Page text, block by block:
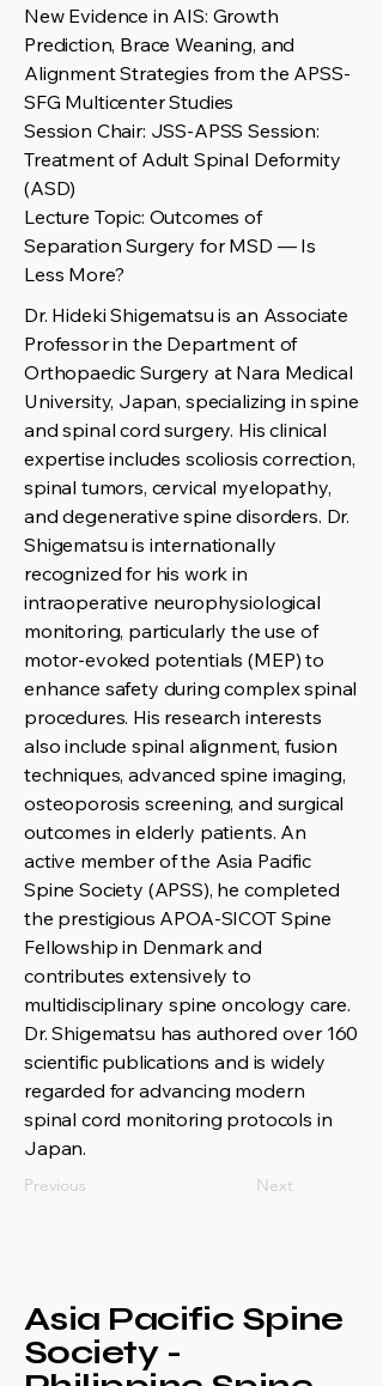
New Evidence in AIS: Growth
Prediction, Brace Weaning, and
Alignment Strategies from the APSS-
SFG Multicenter Studies
Session Chair: JSS-APSS Session:
Treatment of Adult Spinal Deformity
(ASD)
Lecture Topic: Outcomes of
Separation Surgery for MSD — Is
Less More?
Dr. Hideki Shigematsu is an Associate
Professor in the Department of
Orthopaedic Surgery at Nara Medical
University, Japan, specializing in spine
and spinal cord surgery. His clinical
expertise includes scoliosis correction,
spinal tumors, cervical myelopathy,
and degenerative spine disorders. Dr.
Shigematsu is internationally
recognized for his work in
intraoperative neurophysiological
monitoring, particularly the use of
motor-evoked potentials (MEP) to
enhance safety during complex spinal
procedures. His research interests
also include spinal alignment, fusion
techniques, advanced spine imaging,
osteoporosis screening, and surgical
outcomes in elderly patients. An
active member of the Asia Pacific
Spine Society (APSS), he completed
the prestigious APOA-SICOT Spine
Fellowship in Denmark and
contributes extensively to
multidisciplinary spine oncology care.
Dr. Shigematsu has authored over 160
scientific publications and is widely
regarded for advancing modern
spinal cord monitoring protocols in
Japan.
Previous Next
Asia Pacific Spine
Society -